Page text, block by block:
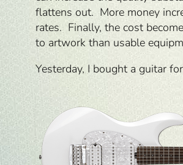
flattens out. More money
rates. Finally, the cost
to artwork than usable
Yesterday, I bought a guitar